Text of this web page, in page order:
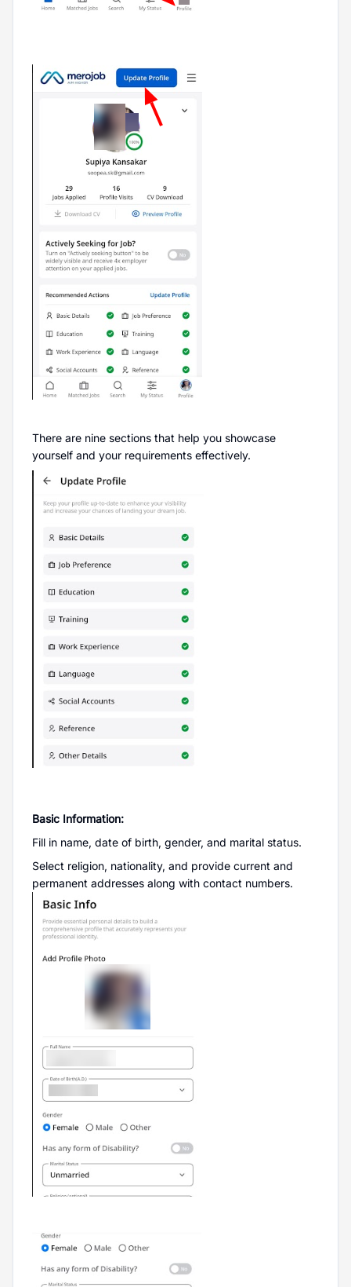
There are nine sections that help you showcase
yourself and your requirements effectively.
Basic Information:
Fill in name, date of birth, gender, and marital status.
Select religion, nationality, and provide current and
permanent addresses along with contact numbers.